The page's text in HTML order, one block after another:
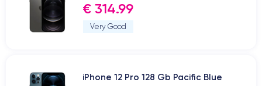
€ 314.99
Very Good
iPhone 12 Pro 128 Gb Pacific Blue